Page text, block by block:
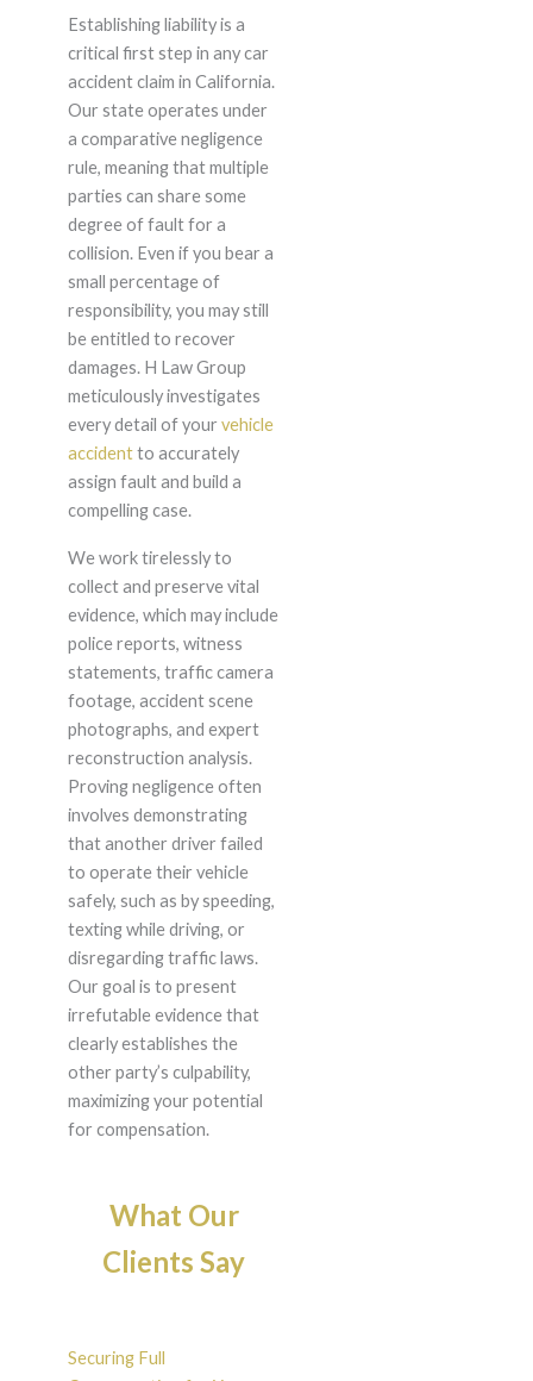
Establishing liability is a
critical first step in any car
accident claim in California.
Our state operates under
a comparative negligence
rule, meaning that multiple
parties can share some
degree of fault for a
collision. Even if you bear a
small percentage of
responsibility, you may still
be entitled to recover
damages. H Law Group
meticulously investigates
every detail of your vehicle
accidentto accurately
assign fault and build a
compelling case.
We work tirelessly to
collect and preserve vital
evidence, which may include
police reports, witness
statements, traffic camera
footage, accident scene
photographs, and expert
reconstruction analysis.
Proving negligence often
involves demonstrating
that another driver failed
to operate their vehicle
safely, such as by speeding,
texting while driving, or
disregarding traffic laws.
Our goal is to present
irrefutable evidence that
clearly establishes the
other party’s culpability,
maximizing your potential
for compensation.
What Our
Clients Say
Securing Full